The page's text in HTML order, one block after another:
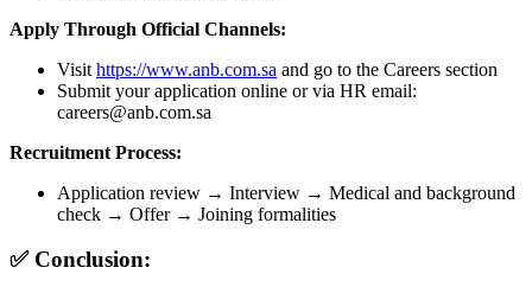
Apply Through Official Channels:
Visit https://www.anb.com.sa and go to the Careers section
Submit your application online or via HR email:
careers@anb.com.sa
Recruitment Process:
Application review → Interview → Medical and background
check → Offer → Joining formalities
✅ Conclusion: